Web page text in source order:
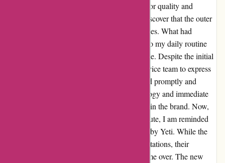
tumbler from Yeti was met with high hopes for quality and
durability. However, I was disheartened to discover that the outer
coating began chipping off after just a few uses. What had
promised to be a sleek and reliable addition to my daily routine
quickly turned into a disappointing experience. Despite the initial
letdown, I reached out to Yeti's customer service team to express
my concerns. To my surprise, they responded promptly and
offered a swift resolution. Their sincere apology and immediate
replacement of the tumbler restored my faith in the brand. Now,
as I sip my morning coffee during my commute, I am reminded
of the exceptional customer service provided by Yeti. While the
initial product may have fallen short of expectations, their
dedication to customer satisfaction has won me over. The new